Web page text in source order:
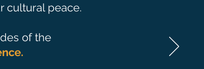
cultural peace.
of the